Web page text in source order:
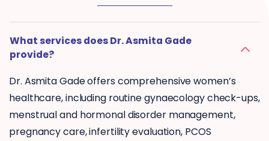
What services does Dr. Asmita Gade
provide?
Dr. Asmita Gade offers comprehensive women’s
healthcare, including routine gynaecology check-ups,
menstrual and hormonal disorder management,
pregnancy care, infertility evaluation, PCOS